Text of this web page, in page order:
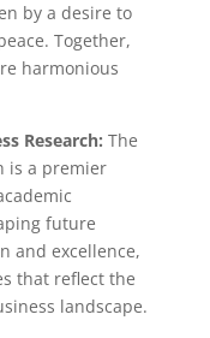
by a desire to
Together,
harmonious
Research: The
is a premier
future
and excellence,
that reflect the
landscape.